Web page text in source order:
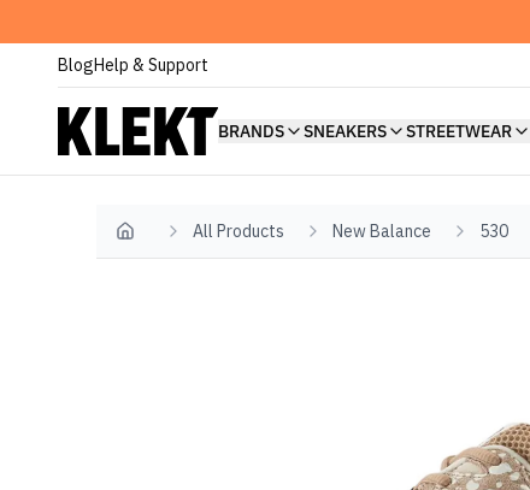
BlogHelp & Support
BRANDS SNEAKERS STREETWEAR
Home All Products New Balance 530